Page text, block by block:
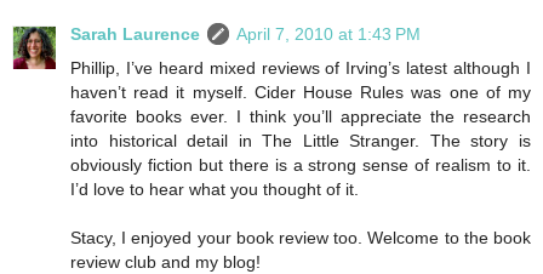
Sarah Laurence
April 7, 2010 at 1:43 PM
Phillip, I’ve heard mixed reviews of Irving’s latest although I
haven’t read it myself. Cider House Rules was one of my
favorite books ever. I think you’ll appreciate the research
into historical detail in The Little Stranger. The story is
obviously fiction but there is a strong sense of realism to it.
I’d love to hear what you thought of it.
Stacy, I enjoyed your book review too. Welcome to the book
review club and my blog!